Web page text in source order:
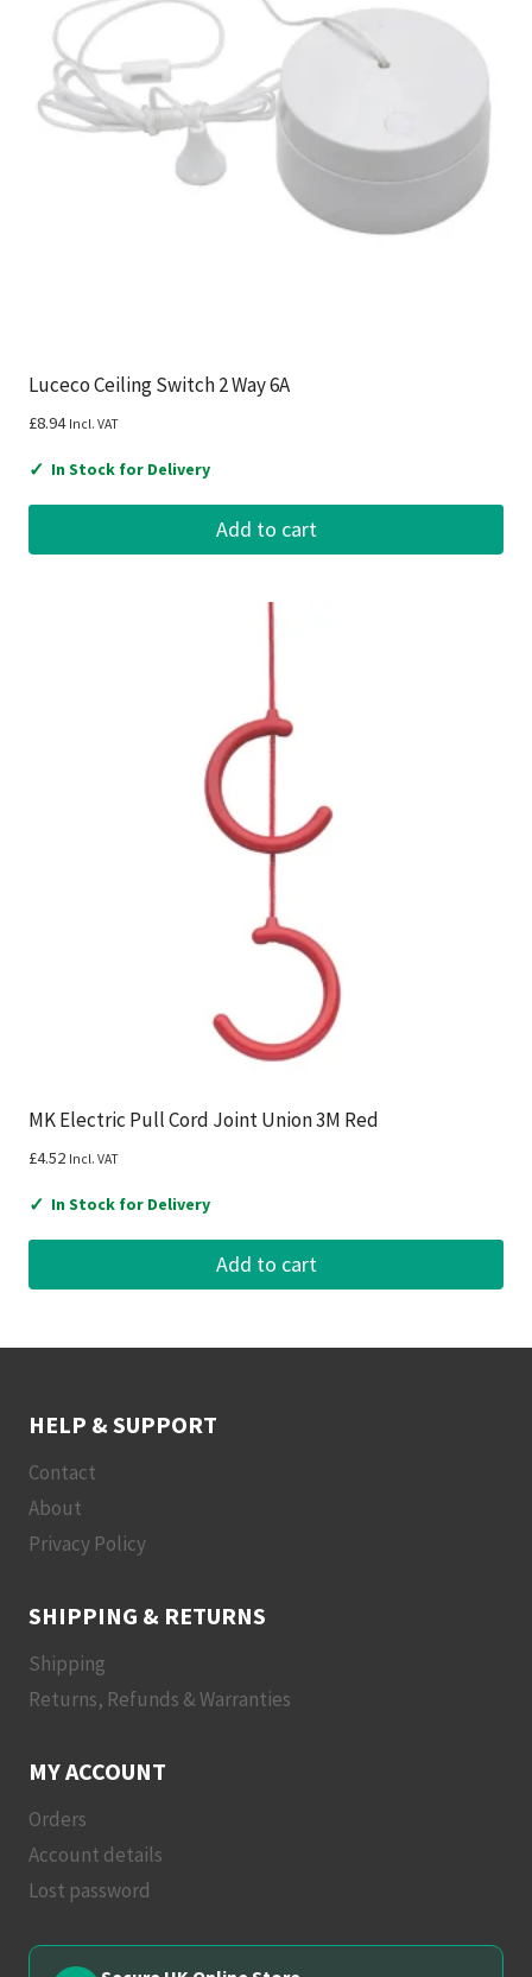
Luceco Ceiling Switch 2 Way 6A
£8.94 Incl. VAT
✓ In Stock for Delivery
Add to cart
MK Electric Pull Cord Joint Union 3M Red
£4.52 Incl. VAT
✓ In Stock for Delivery
Add to cart
HELP & SUPPORT
Contact
About
Privacy Policy
SHIPPING & RETURNS
Shipping
Returns, Refunds & Warranties
MY ACCOUNT
Orders
Account details
Lost password